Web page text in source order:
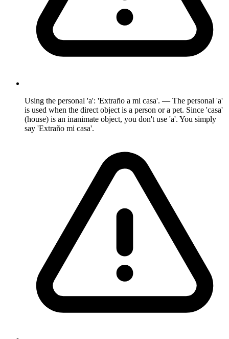
Using the personal 'a': 'Extraño a mi casa'. — The personal 'a'
is used when the direct object is a person or a pet. Since 'casa'
(house) is an inanimate object, you don't use 'a'. You simply
say 'Extraño mi casa'.